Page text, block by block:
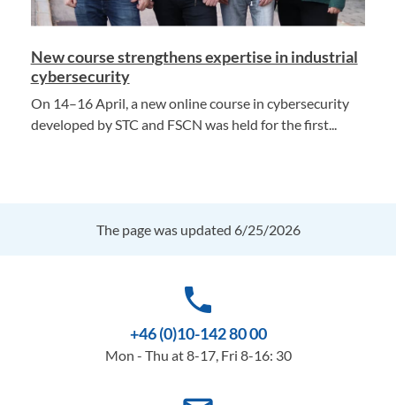
New course strengthens expertise in industrial
cybersecurity
On 14–16 April, a new online course in cybersecurity
developed by STC and FSCN was held for the first...
The page was updated 6/25/2026
phone
+46 (0)10-142 80 00
Mon - Thu at 8-17, Fri 8-16: 30